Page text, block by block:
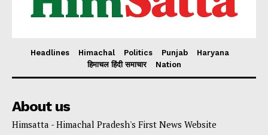
Headlines Himachal Politics Punjab
Haryana
हिमाचल हिंदी समाचार
Nation
About us
Himsatta - Himachal Pradesh's First News Website